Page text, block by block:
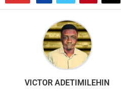
VICTOR ADETIMILEHIN